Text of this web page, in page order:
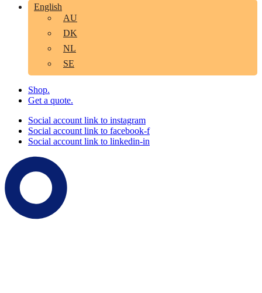
English
AU
DK
NL
SE
Shop.
Get a quote.
Social account link to instagram
Social account link to facebook-f
Social account link to linkedin-in